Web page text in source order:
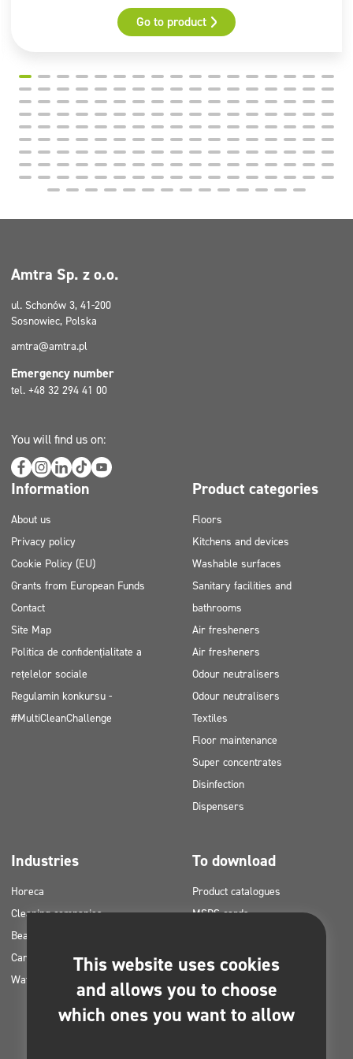
Go to product
Amtra Sp. z o.o.
ul. Schonów 3, 41-200
Sosnowiec, Polska
amtra@amtra.pl
Emergency number
tel. +48 32 294 41 00
You will find us on:
Information
About us
Privacy policy
Cookie Policy (EU)
Grants from European Funds
Contact
Site Map
Politica de confidențialitate a
rețelelor sociale
Regulamin konkursu -
#MultiCleanChallenge
Product categories
Floors
Kitchens and devices
Washable surfaces
Sanitary facilities and
bathrooms
Air fresheners
Air fresheners
Odour neutralisers
Odour neutralisers
Textiles
Floor maintenance
Super concentrates
Disinfection
Dispensers
Industries
Horeca
Cleaning companies
Beauty
Car washes
Water laundries
To download
Product catalogues
MSDS cards
Application plans for Clinex
products
Photos for printing
This website uses cookies
and allows you to choose
which ones you want to allow